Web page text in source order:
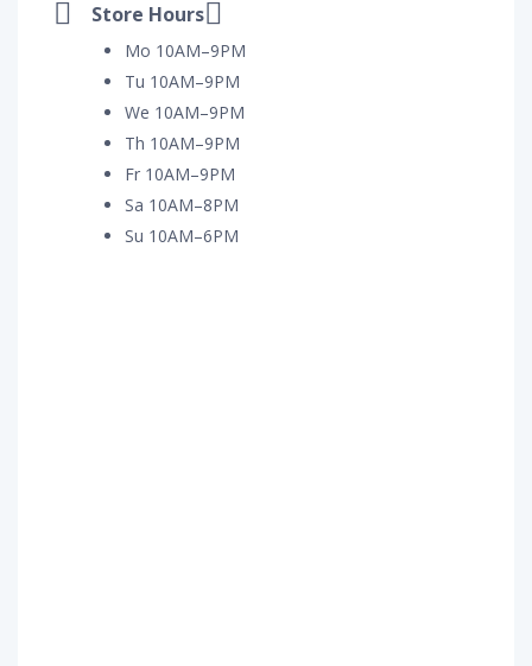
Store Hours
Mo 10AM–9PM
Tu 10AM–9PM
We 10AM–9PM
Th 10AM–9PM
Fr 10AM–9PM
Sa 10AM–8PM
Su 10AM–6PM